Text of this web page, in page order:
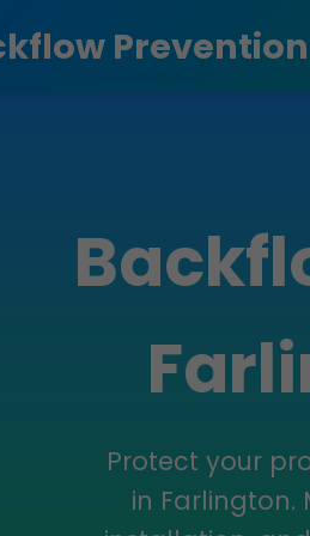
Protect your
in Farlington.